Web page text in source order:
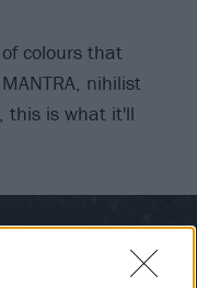
colours that
nihilist
this is what it'll